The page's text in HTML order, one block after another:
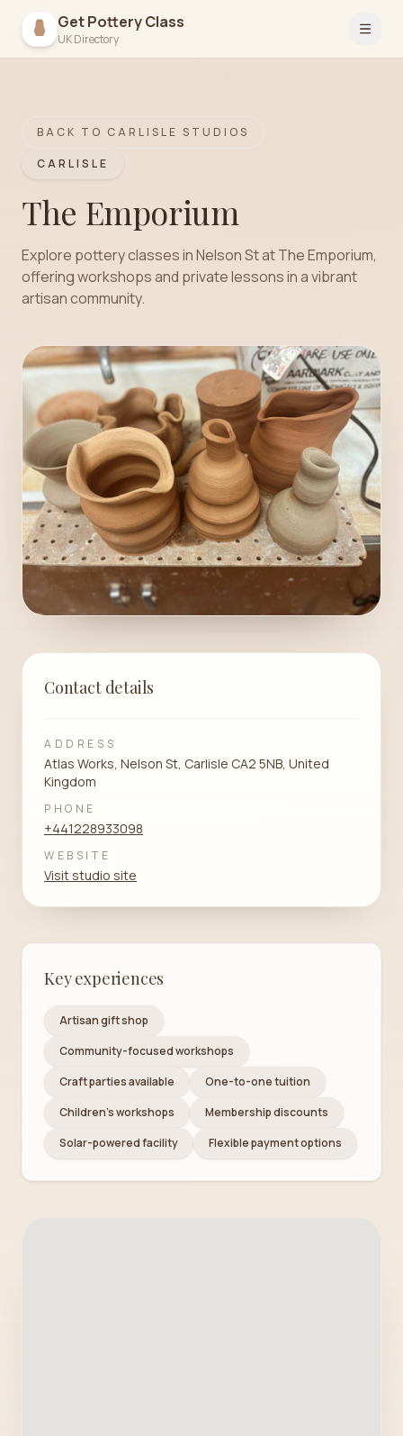
Get Pottery Class
UK Directory Open
BACK TO CARLISLE STUDIOS
CARLISLE
The Emporium
Explore pottery classes in Nelson St at The Emporium,
offering workshops and private lessons in a vibrant
artisan community.
Contact details
ADDRESS
Atlas Works, Nelson St, Carlisle CA2 5NB, United
Kingdom
PHONE
+441228933098
WEBSITE
Visit studio site
Key experiences
Artisan gift shop
Community-focused workshops
Craft parties available
One-to-one tuition
Children's workshops
Membership discounts
Solar-powered facility
Flexible payment options